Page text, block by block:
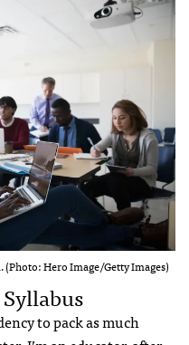
Hero Image/Getty Images)
to pack as much